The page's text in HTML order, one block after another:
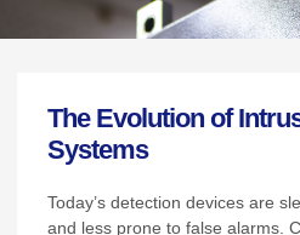
The Evolution of
Systems
Today’s detection devices are
and less prone to false alarms.